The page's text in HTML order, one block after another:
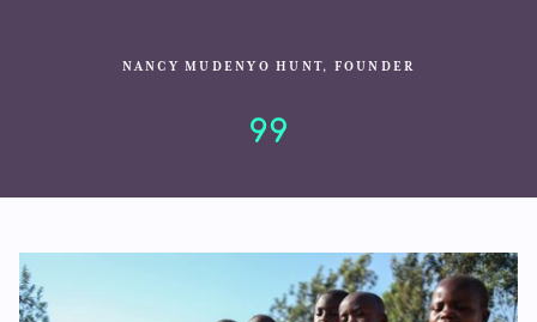
NANCY MUDENYO HUNT, FOUNDER